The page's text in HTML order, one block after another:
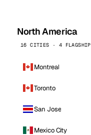
North America
16 CITIES · 4 FLAGSHIP
Montreal
Toronto
San Jose
Mexico City